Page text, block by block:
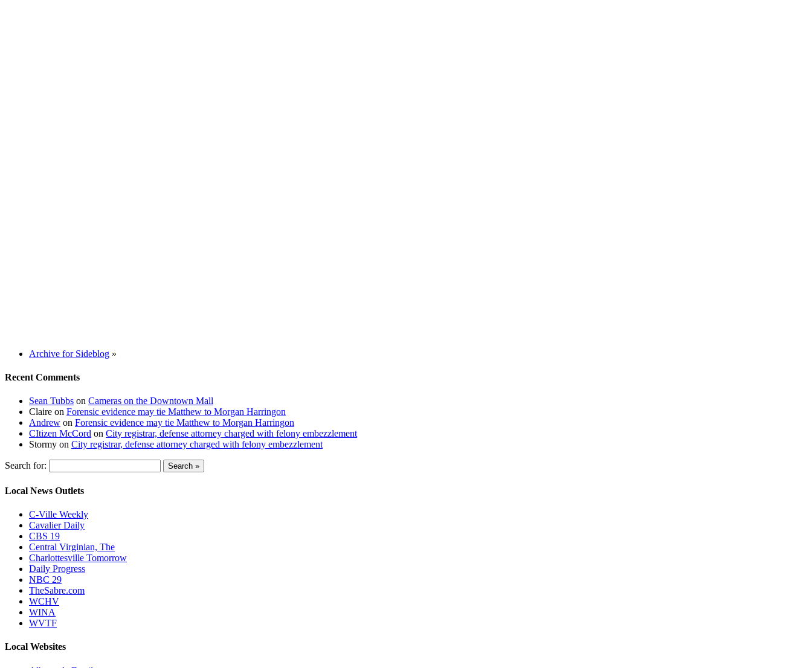
Archive for Sideblog »
Recent Comments
Sean Tubbs on Cameras on the Downtown Mall
Claire on Forensic evidence may tie Matthew to Morgan Harringon
Andrew on Forensic evidence may tie Matthew to Morgan Harringon
CItizen McCord on City registrar, defense attorney charged with felony embezzlement
Stormy on City registrar, defense attorney charged with felony embezzlement
Search for:
Local News Outlets
C-Ville Weekly
Cavalier Daily
CBS 19
Central Virginian, The
Charlottesville Tomorrow
Daily Progress
NBC 29
TheSabre.com
WCHV
WINA
WVTF
Local Websites